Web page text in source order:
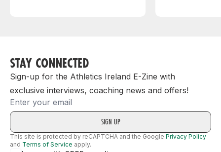
STAY CONNECTED
Sign-up for the Athletics Ireland E-Zine with
exclusive interviews, coaching news and offers!
Email
This site is protected by reCAPTCHA and the Google Privacy Policy
and Terms of Service apply.